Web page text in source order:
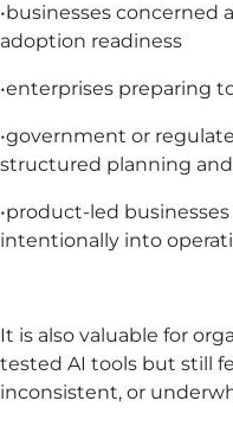
•businesses concerned
adoption readiness
•enterprises preparing
•government or
structured planning
•product-led
intentionally into
It is also valuable for
tested AI tools but still
inconsistent, or